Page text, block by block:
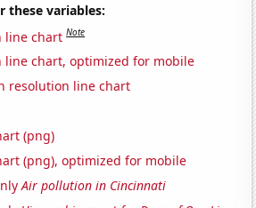
these variables:
line chart Note
line chart, optimized for mobile
resolution line chart
(png)
(png), optimized for mobile
Air pollution in Cincinnati